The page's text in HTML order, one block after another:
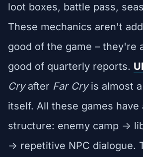
loot boxes, battle pass,
These mechanics aren't
good of the game – they're
good of quarterly reports.
Cryafter Far Cryis almost
itself. All these games have
structure: enemy camp ->
-> repetitive NPC dialogue.